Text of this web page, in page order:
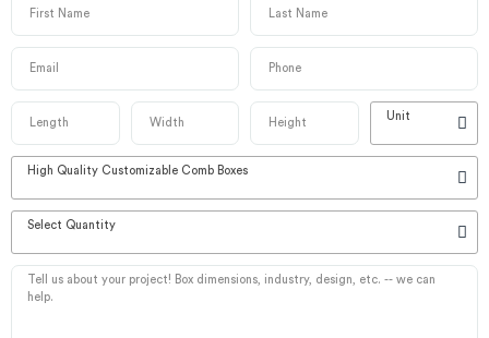
Unit
High Quality Customizable Comb Boxes
Select Quantity